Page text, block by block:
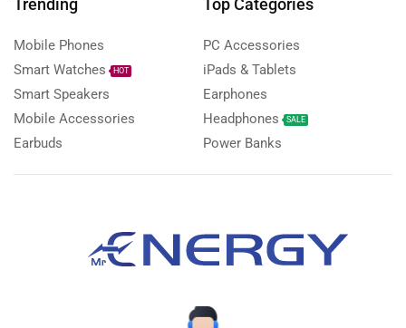
Trending
Mobile Phones
Smart Watches
HOT
Smart Speakers
Mobile Accessories
Earbuds
Top Categories
PC Accessories
iPads & Tablets
Earphones
Headphones
SALE
Power Banks